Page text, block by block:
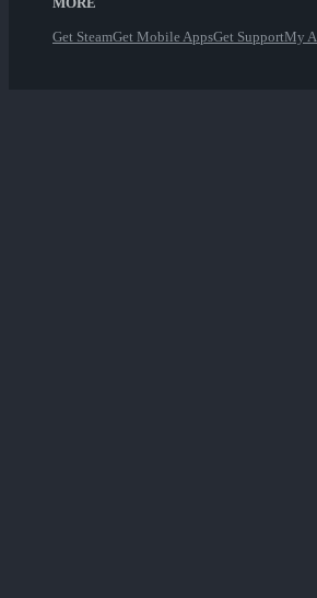
Get SteamGet Mobile AppsGet SupportMy